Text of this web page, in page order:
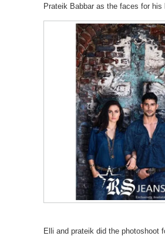
Prateik Babbar as the faces for his
Elli and prateik did the photoshoot